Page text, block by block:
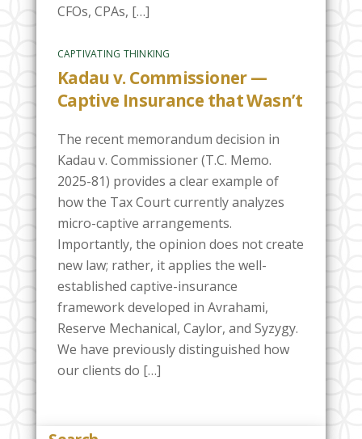
CFOs, CPAs, […]
CAPTIVATING THINKING
Kadau v. Commissioner —
Captive Insurance that Wasn’t
The recent memorandum decision in
Kadau v. Commissioner (T.C. Memo.
2025-81) provides a clear example of
how the Tax Court currently analyzes
micro-captive arrangements.
Importantly, the opinion does not create
new law; rather, it applies the well-
established captive-insurance
framework developed in Avrahami,
Reserve Mechanical, Caylor, and Syzygy.
We have previously distinguished how
our clients do […]